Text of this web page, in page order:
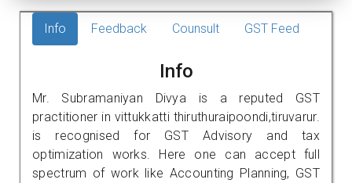
Info Feedback Counsult GST Feed
Info
Mr. Subramaniyan Divya is a reputed GST
practitioner in vittukkatti thiruthuraipoondi,tiruvarur.
is recognised for GST Advisory and tax
optimization works. Here one can accept full
spectrum of work like Accounting Planning, GST